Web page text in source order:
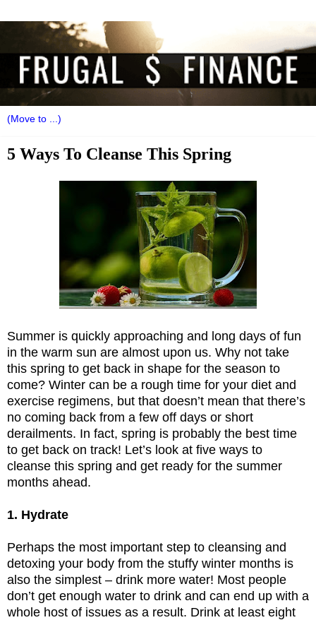
5 Ways To Cleanse This Spring
Summer is quickly approaching and long days of fun
in the warm sun are almost upon us. Why not take
this spring to get back in shape for the season to
come? Winter can be a rough time for your diet and
exercise regimens, but that doesn’t mean that there’s
no coming back from a few off days or short
derailments. In fact, spring is probably the best time
to get back on track! Let’s look at five ways to
cleanse this spring and get ready for the summer
months ahead.
1. Hydrate
Perhaps the most important step to cleansing and
detoxing your body from the stuffy winter months is
also the simplest – drink more water! Most people
don’t get enough water to drink and can end up with a
whole host of issues as a result. Drink at least eight